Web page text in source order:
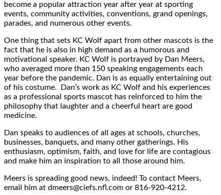
become a popular attraction year after year at sporting
events, community activities, conventions, grand openings,
parades, and numerous other events.
One thing that sets KC Wolf apart from other mascots is the
fact that he is also in high demand as a humorous and
motivational speaker. KC Wolf is portrayed by Dan Meers,
who averaged more than 150 speaking engagements each
year before the pandemic. Dan is as equally entertaining out
of his costume. Dan’s work as KC Wolf and his experiences
as a professional sports mascot has reinforced to him the
philosophy that laughter and a cheerful heart are good
medicine.
Dan speaks to audiences of all ages at schools, churches,
businesses, banquets, and many other gatherings. His
enthusiasm, optimism, faith, and love for life are contagious
and make him an inspiration to all those around him.
Meers is spreading good news, indeed! To contact Meers,
email him at dmeers@ciefs.nfl.com or 816-920-4212.